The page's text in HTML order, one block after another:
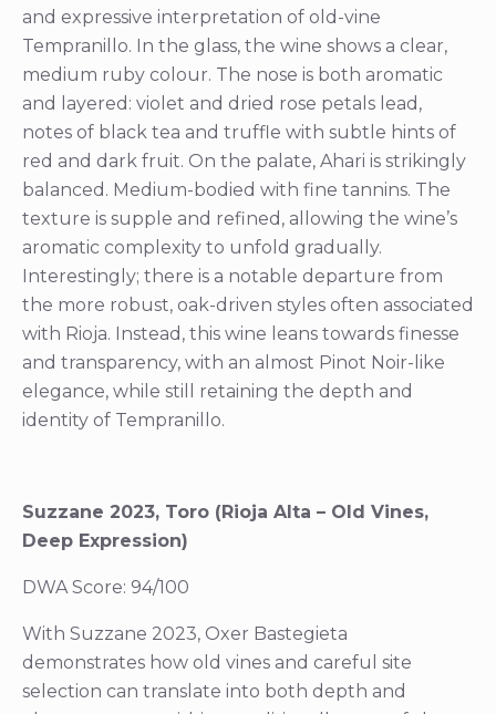
and expressive interpretation of old-vine
Tempranillo. In the glass, the wine shows a clear,
medium ruby colour. The nose is both aromatic
and layered: violet and dried rose petals lead,
notes of black tea and truffle with subtle hints of
red and dark fruit. On the palate, Ahari is strikingly
balanced. Medium-bodied with fine tannins. The
texture is supple and refined, allowing the wine’s
aromatic complexity to unfold gradually.
Interestingly; there is a notable departure from
the more robust, oak-driven styles often associated
with Rioja. Instead, this wine leans towards finesse
and transparency, with an almost Pinot Noir-like
elegance, while still retaining the depth and
identity of Tempranillo.
Suzzane 2023, Toro (Rioja Alta – Old Vines,
Deep Expression)
DWA Score: 94/100
With Suzzane 2023, Oxer Bastegieta
demonstrates how old vines and careful site
selection can translate into both depth and